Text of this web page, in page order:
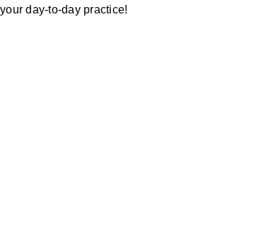
your day-to-day practice!